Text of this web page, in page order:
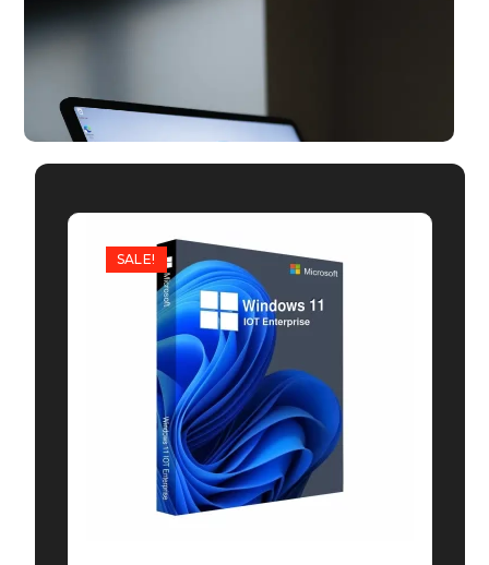
SALE!